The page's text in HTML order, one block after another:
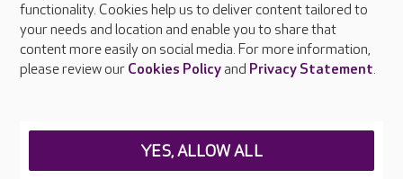
Press & media
Feedback & complaints
Careers at Care UK
functionality. Cookies help us to deliver content tailored to
your needs and location and enable you to share that
content more easily on social media. For more information,
please review our Cookies Policyand Privacy Statement.
YES, ALLOW ALL